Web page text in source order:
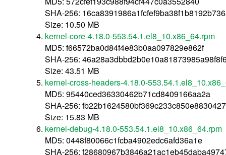
SHA-256:
Size: 10.50 MB
kernel-core-4.18.0-553.54.1.el8_10.x86_64.rpm
MD5: f66572ba0d84f4e83b0aa097829e862f
SHA-256:
Size: 43.51 MB
kernel-cross-headers-4.18.0-
MD5: 95440ced36330462b71cd8409166aa2a
SHA-256:
Size: 15.83 MB
kernel-debug-4.18.0-553.54.1.el8_10.x86_64.rpm
MD5: 0448f80066c1fcba4902edc6afd36a1e
SHA-256: